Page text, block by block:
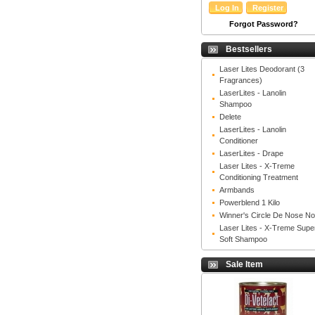
Forgot Password?
Bestsellers
Laser Lites Deodorant (3
Fragrances)
LaserLites - Lanolin
Shampoo
Delete
LaserLites - Lanolin
Conditioner
LaserLites - Drape
Laser Lites - X-Treme
Conditioning Treatment
Armbands
Powerblend 1 Kilo
Winner's Circle De Nose
Laser Lites - X-Treme
Soft Shampoo
Sale Item